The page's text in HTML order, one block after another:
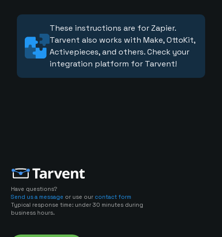
These instructions are for Zapier.
Tarvent also works with Make, OttoKit,
Activepieces, and others. Check your
integration platform for Tarvent!
Have questions?
Send us a message or use our contact form
Typical response time: under 30 minutes during
business hours.